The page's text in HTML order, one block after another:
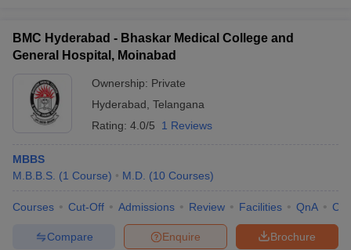
Cut offBHU CUET Cut offCUET CutoffCUET Cut off For
Year Question Papers
CUET PG Syllabus
NEST Result
Question Paper
AP PGCET Merit List
BMC Hyderabad - Bhaskar Medical College and
General Hospital, Moinabad
Ownership: Private
Hyderabad Telangana
Rating: 4.0/5 1 Reviews
MBBS
M.B.B.S. (1 Course) M.D. (10 Courses)
Courses Cut-Off Admissions Review Facilities QnA
Brochure
Enquire
Compare